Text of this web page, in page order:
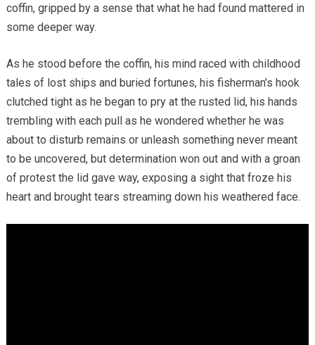
coffin, gripped by a sense that what he had found mattered in
some deeper way.
As he stood before the coffin, his mind raced with childhood
tales of lost ships and buried fortunes, his fisherman’s hook
clutched tight as he began to pry at the rusted lid, his hands
trembling with each pull as he wondered whether he was
about to disturb remains or unleash something never meant
to be uncovered, but determination won out and with a groan
of protest the lid gave way, exposing a sight that froze his
heart and brought tears streaming down his weathered face.